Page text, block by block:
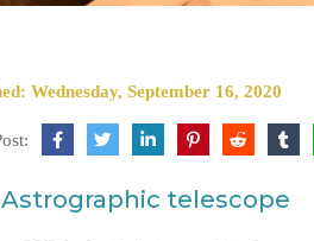
Wednesday, September 16, 2020
telescope